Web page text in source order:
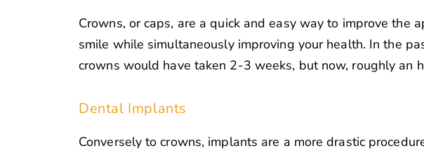
Crowns, or caps, are a quick and easy way to improve the
smile while simultaneously improving your health. In the
crowns would have taken 2-3 weeks, but now, roughly an
Dental Implants
Conversely to crowns, implants are a more drastic